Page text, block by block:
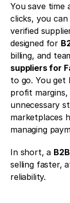
You save time
clicks, you
verified
designed for
billing, and
suppliers for
to go. You
profit
unnecessary
marketplaces
managing
In short, a
selling faster,
reliability.